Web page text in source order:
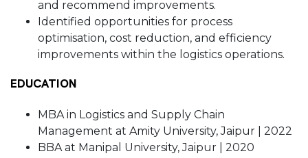
and recommend improvements.
Identified opportunities for process
optimisation, cost reduction, and efficiency
improvements within the logistics operations.
EDUCATION
MBA in Logistics and Supply Chain
Management at Amity University, Jaipur | 2022
BBA at Manipal University, Jaipur | 2020